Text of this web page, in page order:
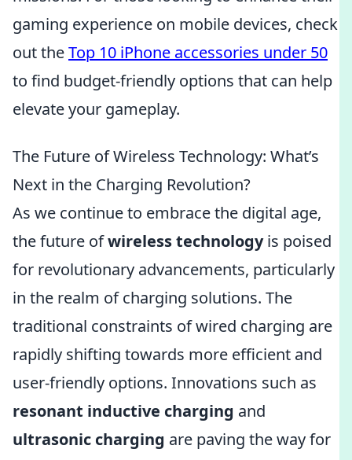
gaming experience on mobile devices, check
out theTop 10 iPhone accessories under 50
to find budget-friendly options that can help
elevate your gameplay.
The Future of Wireless Technology: What’s
Next in the Charging Revolution?
As we continue to embrace the digital age,
the future ofwireless technologyis poised
for revolutionary advancements, particularly
in the realm of charging solutions. The
traditional constraints of wired charging are
rapidly shifting towards more efficient and
user-friendly options. Innovations such as
resonant inductive charging and
ultrasonic charging are paving the way for